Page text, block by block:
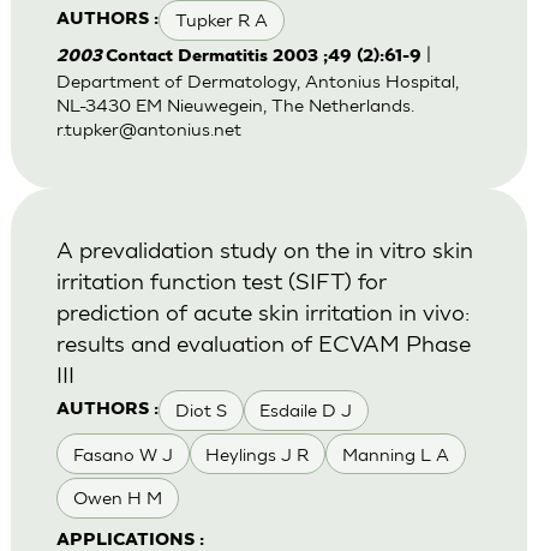
AUTHORS : Tupker R A
2003Contact Dermatitis 2003 ;49 (2):61-9
Department of Dermatology, Antonius Hospital,
NL-3430 EM Nieuwegein, The Netherlands.
r.tupker@antonius.net
AUTHORS : Diot S Esdaile D J
Fasano W J Heylings J R Manning L A
Owen H M
APPLICATIONS :
A prevalidation study on the in vitro skin
irritation function test (SIFT) for
prediction of acute skin irritation in vivo:
results and evaluation of ECVAM Phase
III